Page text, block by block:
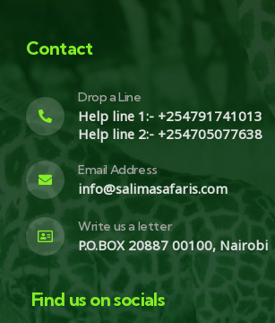
Contact
Drop a Line
Help line 1:- +254791741013
Help line 2:- +254705077638
Email Address
info@salimasafaris.com
Write us a letter
P.O.BOX 20887 00100, Nairobi
Find us on socials